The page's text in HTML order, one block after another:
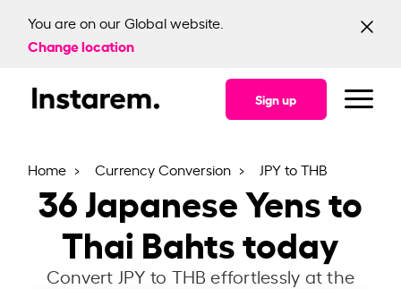
You are on our Global website.
Change location
Sign up
Home Currency Conversion JPY to THB
36Japanese Yens to
Thai Bahts today
Convert JPY to THB effortlessly at the